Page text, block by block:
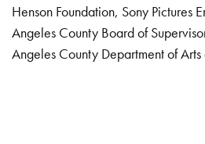
Henson Foundation, Sony Pictures
Angeles County Board of
Angeles County Department of Arts